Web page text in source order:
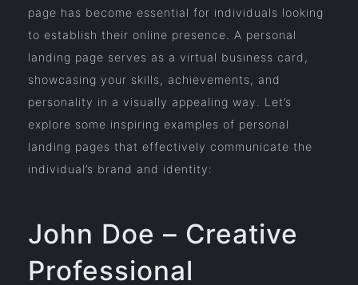
page has become essential for individuals looking
to establish their online presence. A personal
landing page serves as a virtual business card,
showcasing your skills, achievements, and
personality in a visually appealing way. Let’s
explore some inspiring examples of personal
landing pages that effectively communicate the
individual’s brand and identity:
John Doe – Creative
Professional